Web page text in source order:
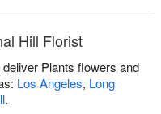
Hill Florist
Plants flowers and
Los Angeles, Long
.